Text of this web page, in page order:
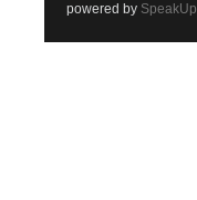
powered by SpeakUp